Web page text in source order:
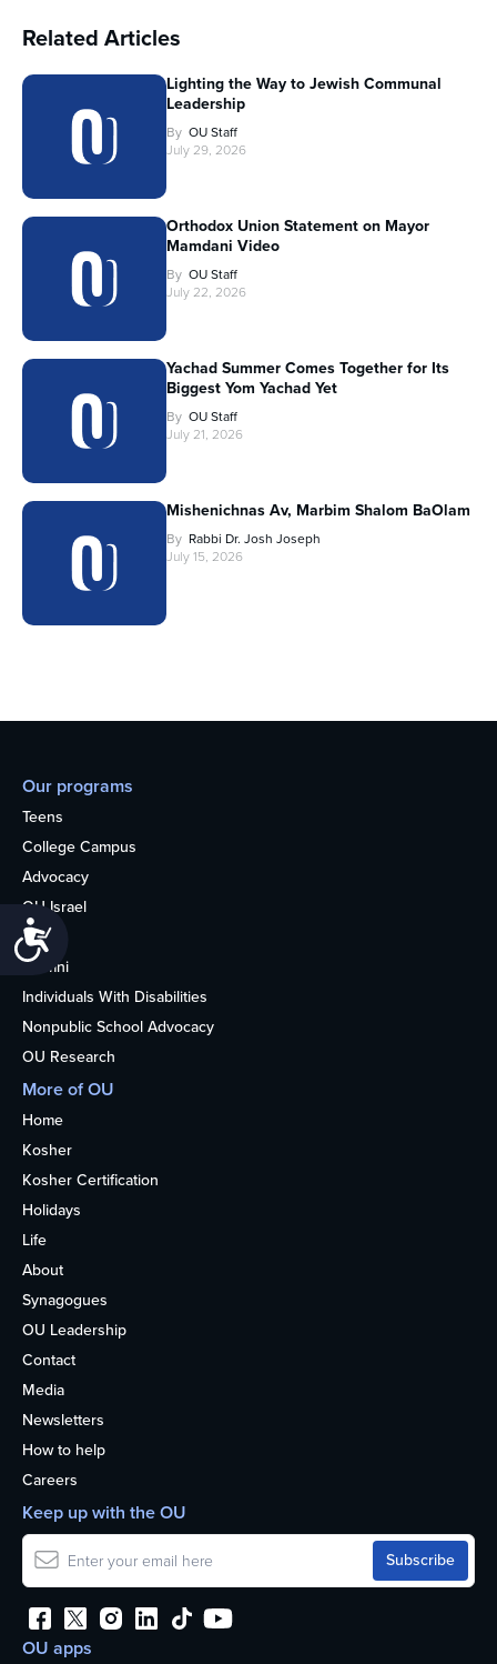
Related Articles
Lighting the Way to Jewish Communal
Leadership
By OU Staff
July 29, 2026
Orthodox Union Statement on Mayor
Mamdani Video
By OU Staff
July 22, 2026
Yachad Summer Comes Together for Its
Biggest Yom Yachad Yet
By OU Staff
July 21, 2026
Mishenichnas Av, Marbim Shalom BaOlam
By Rabbi Dr. Josh Joseph
July 15, 2026
Our programs
Teens
College Campus
Advocacy
OU Israel
Books
Alumni
Individuals With Disabilities
Nonpublic School Advocacy
OU Research
More of OU
Home
Kosher
Kosher Certification
Holidays
Life
About
Synagogues
OU Leadership
Contact
Media
Newsletters
How to help
Careers
OU apps
Keep up with the OU